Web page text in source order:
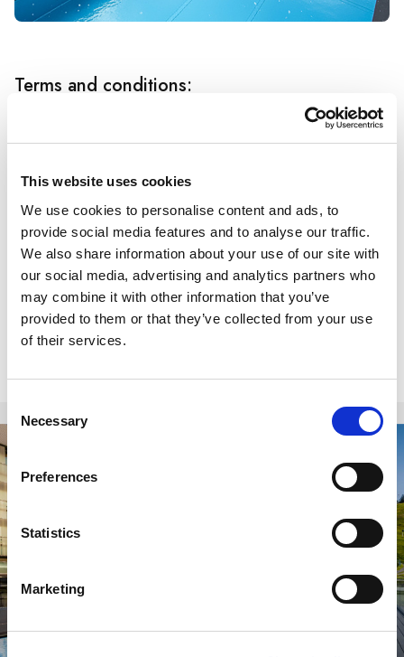
This website uses cookies
We use cookies to personalise content and ads, to
provide social media features and to analyse our traffic.
We also share information about your use of our site with
our social media, advertising and analytics partners who
may combine it with other information that you’ve
provided to them or that they’ve collected from your use
of their services.
Selection
Necessary
Preferences
Statistics
Marketing
Terms and conditions:
Black Friday promotion is selective.
accommodation units.
Offer not applicable to groups or with other
special offers.
All purchases made during the promotional
period are non-refundable.